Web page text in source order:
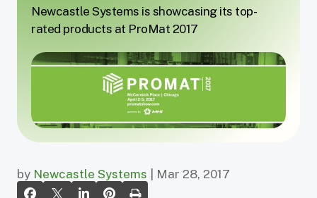
Newcastle Systems is showcasing its top-
rated products at ProMat 2017
by Newcastle Systems | Mar 28, 2017